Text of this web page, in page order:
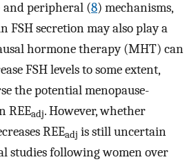
and peripheral (8) mechanisms,
FSH secretion may also play a
hormone therapy (MHT) can
FSH levels to some extent,
the potential menopause-
REEadj. However, whether
REEadj is still uncertain
studies following women over